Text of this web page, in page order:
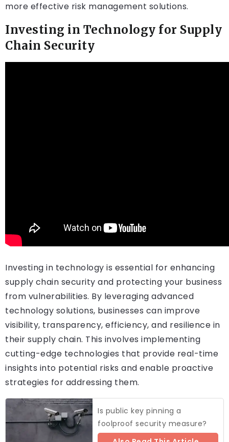
more effective risk management solutions.
Investing in Technology for Supply
Chain Security
Investing in technology is essential for enhancing
supply chain security and protecting your business
from vulnerabilities. By leveraging advanced
technology solutions, businesses can improve
visibility, transparency, efficiency, and resilience in
their supply chain. This involves implementing
cutting-edge technologies that provide real-time
insights into potential risks and enable proactive
strategies for addressing them.
Is public key pinning a
foolproof security measure?